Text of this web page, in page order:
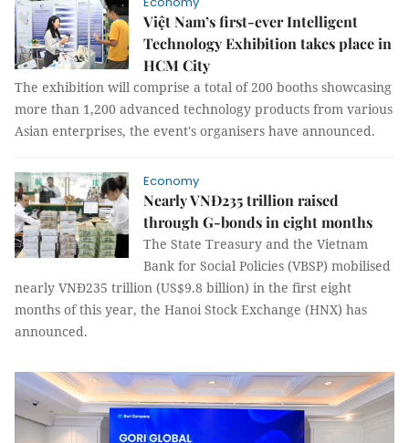
Việt Nam’s first-ever Intelligent
Technology Exhibition takes place in
HCM City
The exhibition will comprise a total of 200 booths showcasing
more than 1,200 advanced technology products from various
Asian enterprises, the event's organisers have announced.
Economy
Nearly VNĐ235 trillion raised
through G-bonds in eight months
The State Treasury and the Vietnam
Bank for Social Policies (VBSP) mobilised
nearly VNĐ235 trillion (US$9.8 billion) in the first eight
months of this year, the Hanoi Stock Exchange (HNX) has
announced.